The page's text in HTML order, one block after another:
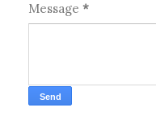
Message *